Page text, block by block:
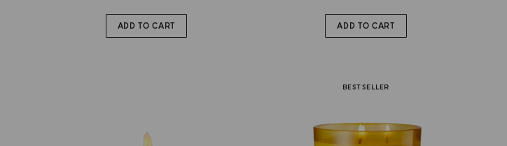
ADD TO CART ADD TO CART
BEST SELLER